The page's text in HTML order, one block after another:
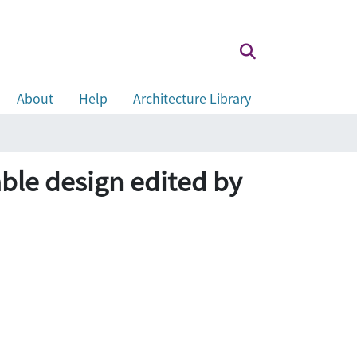
About Help
Architecture Library
design edited by